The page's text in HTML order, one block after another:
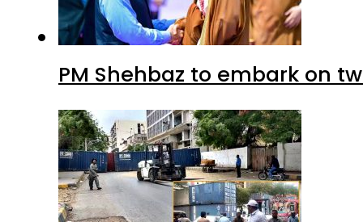
PM Shehbaz to embark on